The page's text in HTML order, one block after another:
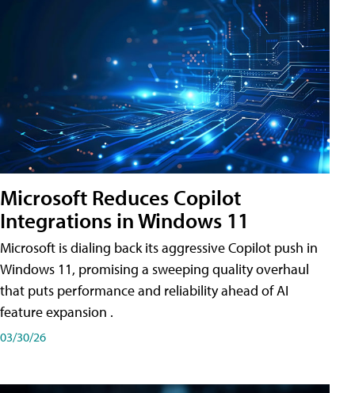
Microsoft Reduces Copilot
Integrations in Windows 11
Microsoft is dialing back its aggressive Copilot push in
Windows 11, promising a sweeping quality overhaul
that puts performance and reliability ahead of AI
feature expansion .
03/30/26